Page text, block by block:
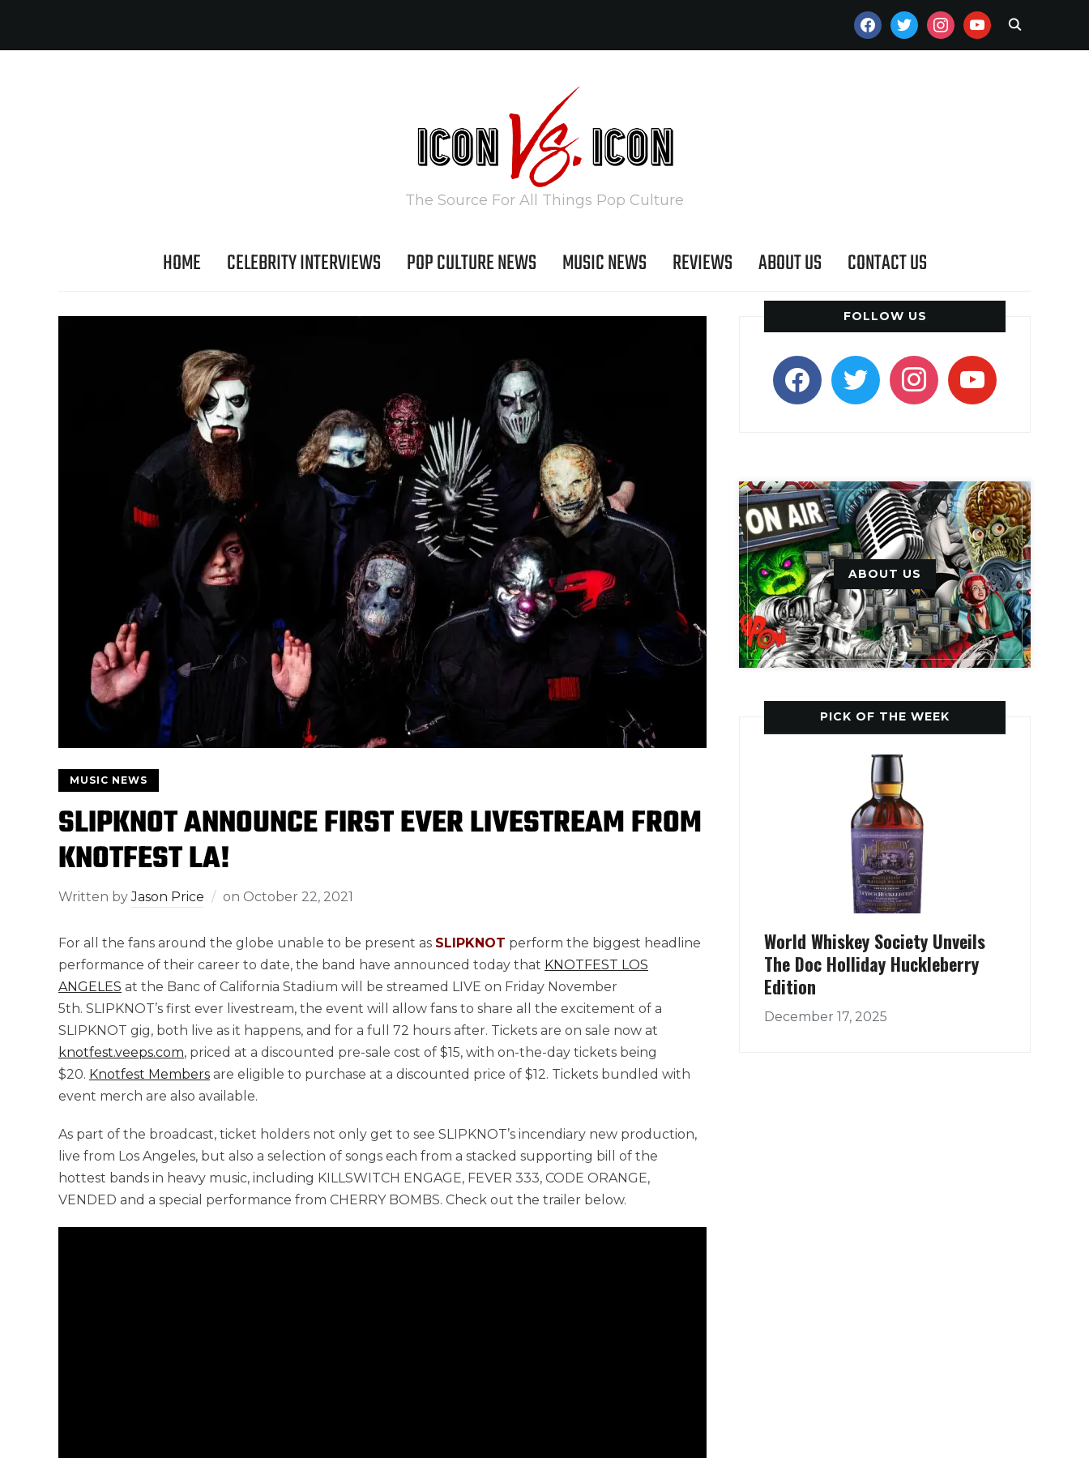
FACEBOOKTWITTERINSTAGRAMYOUTUBE
The Source For All Things Pop Culture
HOME CELEBRITY INTERVIEWS POP CULTURE NEWS MUSIC NEWS REVIEWS ABOUT US CONTACT US
MUSIC NEWS
SLIPKNOT ANNOUNCE FIRST EVER LIVESTREAM FROM
KNOTFEST LA!
Written byJason Price on October 22, 2021
For all the fans around the globe unable to be present as SLIPKNOT perform the biggest headline
performance of their career to date, the band have announced today that KNOTFEST LOS
ANGELES at the Banc of California Stadium will be streamed LIVE on Friday November
5th. SLIPKNOT’s first ever livestream, the event will allow fans to share all the excitement of a
SLIPKNOT gig, both live as it happens, and for a full 72 hours after. Tickets are on sale now at
knotfest.veeps.com, priced at a discounted pre-sale cost of $15, with on-the-day tickets being
$20. Knotfest Members are eligible to purchase at a discounted price of $12. Tickets bundled with
event merch are also available.
As part of the broadcast, ticket holders not only get to see SLIPKNOT’s incendiary new production,
live from Los Angeles, but also a selection of songs each from a stacked supporting bill of the
hottest bands in heavy music, including KILLSWITCH ENGAGE, FEVER 333, CODE ORANGE,
VENDED and a special performance from CHERRY BOMBS. Check out the trailer below.
FOLLOW US
facebooktwitter instagramyoutube
ABOUT US
PICK OF THE WEEK
World Whiskey Society Unveils
The Doc Holliday Huckleberry
Edition
December 17, 2025